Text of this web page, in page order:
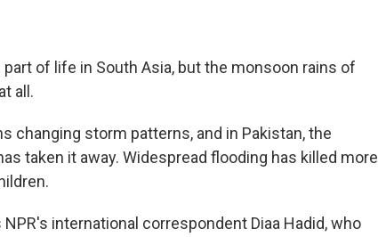
part of life in South Asia, but the monsoon rains of
all.
changing storm patterns, and in Pakistan, the
taken it away. Widespread flooding has killed more
NPR's international correspondent Diaa Hadid, who